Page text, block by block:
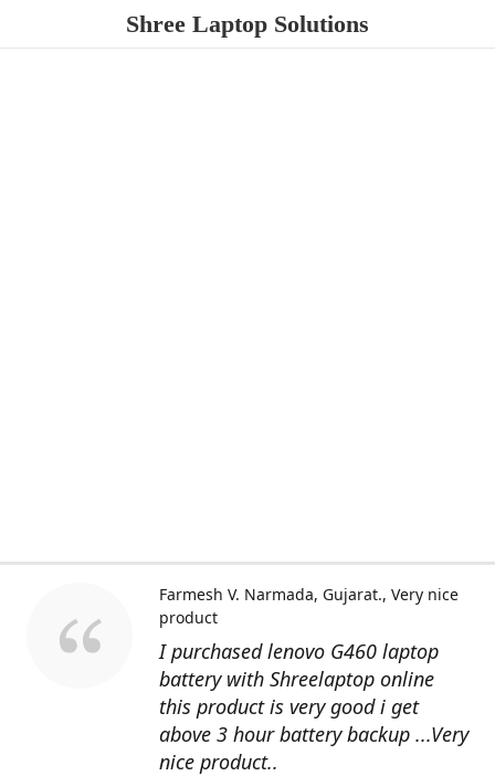
Shree Laptop Solutions
I purchased lenovo G460 laptop
battery with Shreelaptop online
this product is very good i get
above 3 hour battery backup ...Very
nice product..
Farmesh V. Narmada, Gujarat. Very nice
product